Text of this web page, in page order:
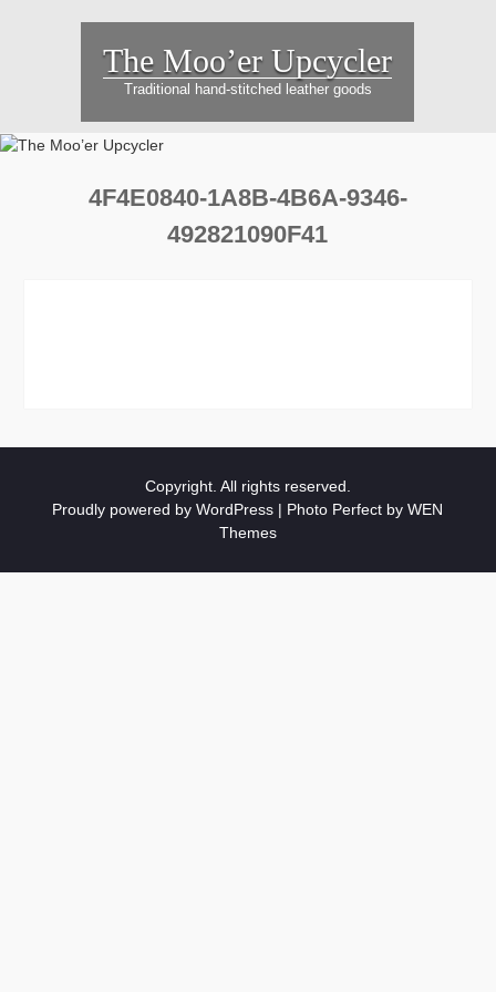
The Moo’er Upcycler
Traditional hand-stitched leather goods
4F4E0840-1A8B-4B6A-9346-
492821090F41
Copyright. All rights reserved.
Proudly powered by WordPress | Photo Perfect byWEN
Themes